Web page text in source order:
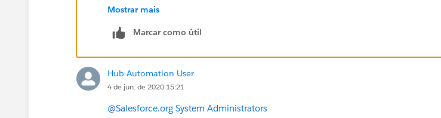
Filter by Households, to see the Address records related to those Accounts.
Mostrar mais
Marcar como útil
Hub Automation User
4 de jun. de 2020 15:21
@Salesforce.org System Administrators